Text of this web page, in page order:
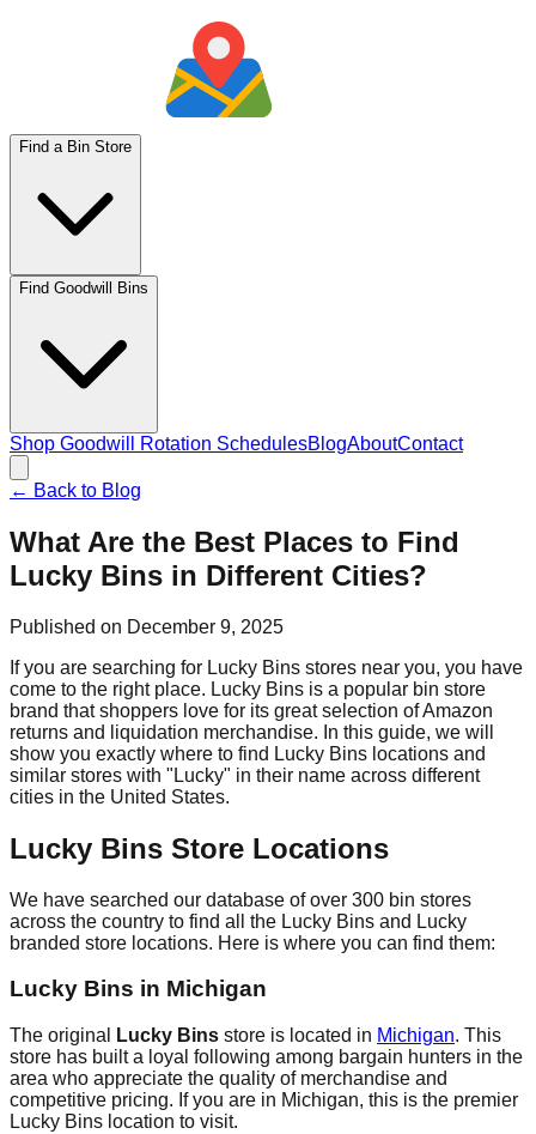
Find a Bin Store
Find Goodwill Bins
Shop Goodwill Rotation SchedulesBlogAboutContact
← Back to Blog
What Are the Best Places to Find
Lucky Bins in Different Cities?
Published on December 9, 2025
If you are searching for Lucky Bins stores near you, you have
come to the right place. Lucky Bins is a popular bin store
brand that shoppers love for its great selection of Amazon
returns and liquidation merchandise. In this guide, we will
show you exactly where to find Lucky Bins locations and
similar stores with "Lucky" in their name across different
cities in the United States.
Lucky Bins Store Locations
We have searched our database of over 300 bin stores
across the country to find all the Lucky Bins and Lucky
branded store locations. Here is where you can find them:
Lucky Bins in Michigan
The original Lucky Bins store is located in Michigan. This
store has built a loyal following among bargain hunters in the
area who appreciate the quality of merchandise and
competitive pricing. If you are in Michigan, this is the premier
Lucky Bins location to visit.